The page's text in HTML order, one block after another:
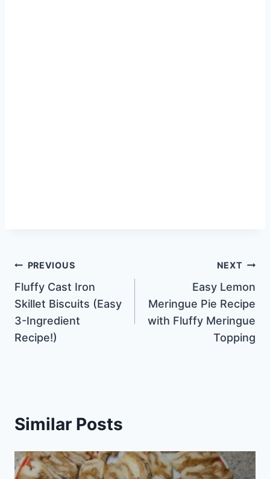
Post
navigation
PREVIOUS
Fluffy Cast Iron
Skillet Biscuits (Easy
3-Ingredient
Recipe!)
NEXT
Easy Lemon
Meringue Pie Recipe
with Fluffy Meringue
Topping
Similar Posts